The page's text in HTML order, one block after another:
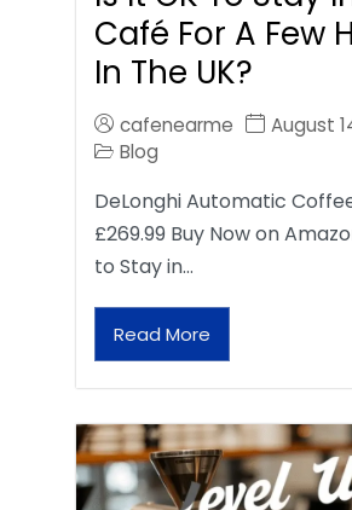
Café For A Few
In The UK?
cafenearme
August
Blog
DeLonghi Automatic
£269.99 Buy Now on
to Stay in…
Read More